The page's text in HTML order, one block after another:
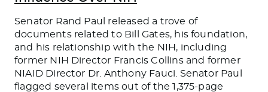
Senator Rand Paul released a trove of
documents related to Bill Gates, his foundation,
and his relationship with the NIH, including
former NIH Director Francis Collins and former
NIAID Director Dr. Anthony Fauci. Senator Paul
flagged several items out of the 1,375-page